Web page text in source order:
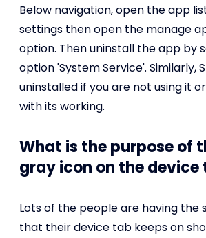
Below navigation, open the app
settings then open the manage
option. Then uninstall the app by
option 'System Service'. Similarly,
uninstalled if you are not using it
with its working.
What is the purpose of
gray icon on the device
Lots of the people are having the
that their device tab keeps on